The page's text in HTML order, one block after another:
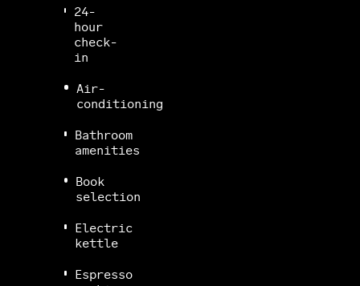
24-
hour
check-
in
Air-
conditioning
Bathroom
amenities
Book
selection
Electric
kettle
Espresso